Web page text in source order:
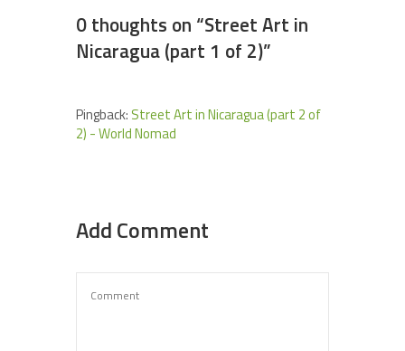
0 thoughts on “Street Art in
Nicaragua (part 1 of 2)”
Pingback: Street Art in Nicaragua (part 2 of
2) - World Nomad
Add Comment